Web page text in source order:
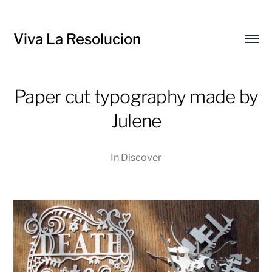
Viva La Resolucion
Paper cut typography made by
Julene
In Discover